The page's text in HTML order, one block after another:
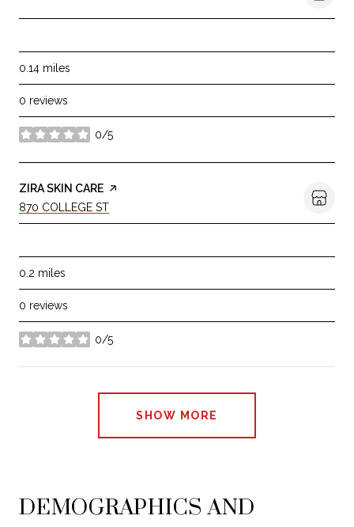
0.14 miles
0 reviews
0/5
stars
VISIT THE
ZIRA SKIN CARE PAGE ON YELP
SEARCH
870 COLLEGE ST
0.2 miles
0 reviews
0/5
stars
SHOW MORE
DEMOGRAPHICS AND